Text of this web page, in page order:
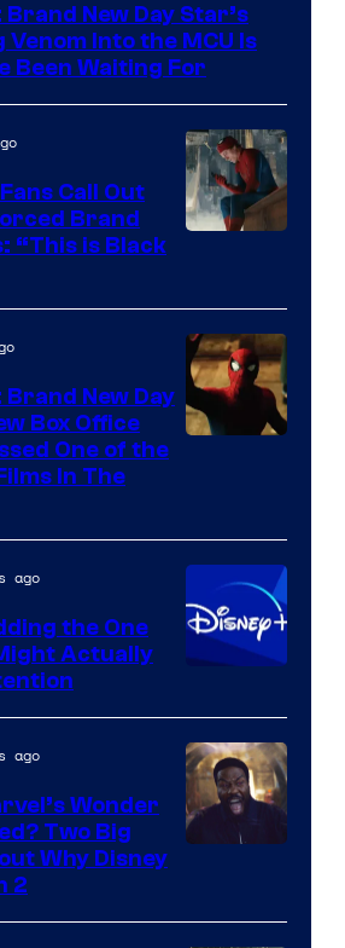
New Day Star’s
Into the MCU Is
Been Waiting For
Call Out
Brand
“This is Black
New Day
Box Office
One of the
In The
ago
the One
Actually
ago
Wonder
Two Big
Why Disney
2